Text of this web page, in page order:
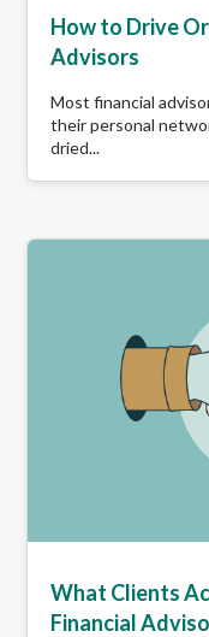
How to Drive
Advisors
Most financial
their personal
dried...
What Clients
Financial